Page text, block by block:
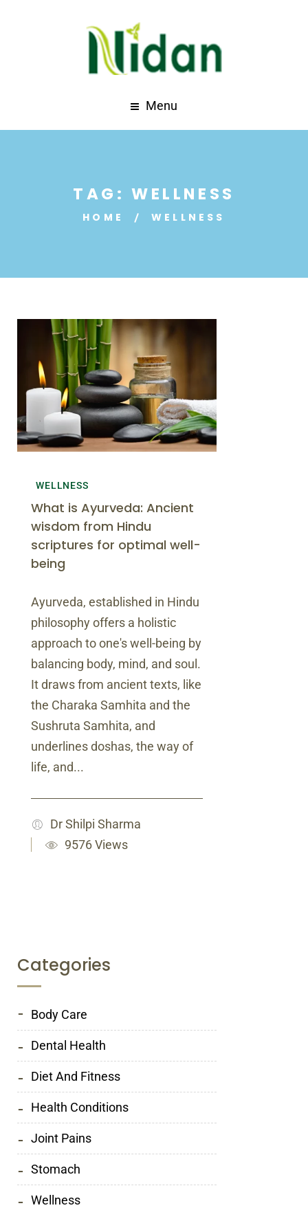
Menu
TAG:WELLNESS
HOME WELLNESS
WELLNESS
What is Ayurveda: Ancient
wisdom from Hindu
scriptures for optimal well-
being
Ayurveda, established in Hindu
philosophy offers a holistic
approach to one's well-being by
balancing body, mind, and soul.
It draws from ancient texts, like
the Charaka Samhita and the
Sushruta Samhita, and
underlines doshas, the way of
life, and...
Dr Shilpi Sharma
9576 Views
Categories
Body Care
Dental Health
Diet And Fitness
Health Conditions
Joint Pains
Stomach
Wellness